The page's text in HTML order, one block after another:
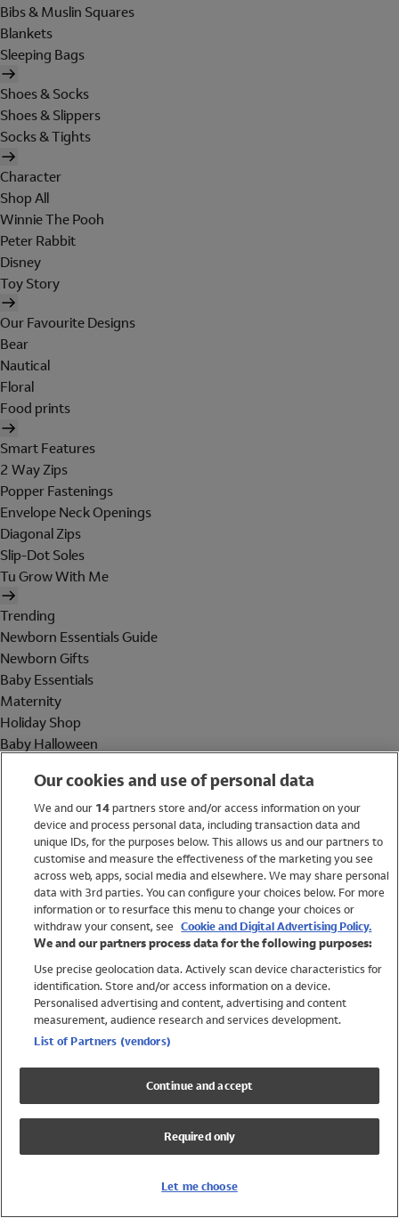
Bibs & Muslin Squares
Blankets
Sleeping Bags
Shoes & Socks
Shoes & Slippers
Socks & Tights
Character
Shop All
Winnie The Pooh
Peter Rabbit
Disney
Toy Story
Our Favourite Designs
Bear
Nautical
Floral
Food prints
Smart Features
2 Way Zips
Popper Fastenings
Envelope Neck Openings
Diagonal Zips
Slip-Dot Soles
Tu Grow With Me
Trending
Newborn Essentials Guide
Newborn Gifts
Baby Essentials
Maternity
Holiday Shop
Baby Halloween
Holiday Shop
Swimwear
Women
Trending
Shop All Holiday Shop
Swimwear
Girls Swimwear
Boys Swimwear
Our cookies and use of personal data
We and our 14partners store and/or access information on your
device and process personal data, including transaction data and
unique IDs, for the purposes below. This allows us and our partners to
customise and measure the effectiveness of the marketing you see
across web, apps, social media and elsewhere. We may share personal
data with 3rd parties. You can configure your choices below. For more
information or to resurface this menu to change your choices or
withdraw your consent, see Cookie and Digital Advertising Policy.
We and our partners process data for the following purposes:
Use precise geolocation data. Actively scan device characteristics for
identification. Store and/or access information on a device.
Personalised advertising and content, advertising and content
measurement, audience research and services development.
List of Partners (vendors)
Continue and accept
Required only
Let me choose